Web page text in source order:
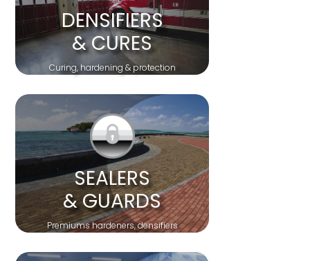
DENSIFIERS
& CURES
Curing, hardening & protection
SEALERS
& GUARDS
Premiums hardeners, densifiers